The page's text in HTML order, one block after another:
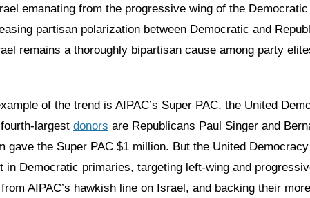
emanating from the progressive wing of the Democratic
partisan polarization between Democratic and
remains a thoroughly bipartisan cause among party
of the trend is AIPAC’s Super PAC, the United
largest donors are Republicans Paul Singer and
gave the Super PAC $1 million. But the United Democracy
in Democratic primaries, targeting left-wing and
AIPAC’s hawkish line on Israel, and backing their more